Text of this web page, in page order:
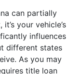
can partially
your vehicle’s
influences
different states
As you may
title loan